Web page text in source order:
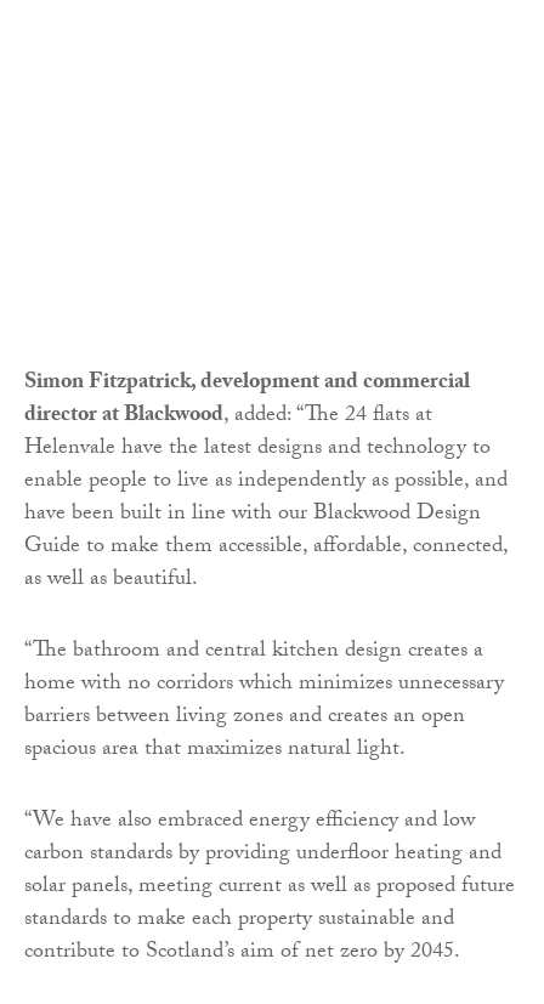
Simon Fitzpatrick, development and commercial
director at Blackwood, added: “The 24 flats at
Helenvale have the latest designs and technology to
enable people to live as independently as possible, and
have been built in line with our Blackwood Design
Guide to make them accessible, affordable, connected,
as well as beautiful.
“The bathroom and central kitchen design creates a
home with no corridors which minimizes unnecessary
barriers between living zones and creates an open
spacious area that maximizes natural light.
“We have also embraced energy efficiency and low
carbon standards by providing underfloor heating and
solar panels, meeting current as well as proposed future
standards to make each property sustainable and
contribute to Scotland’s aim of net zero by 2045.